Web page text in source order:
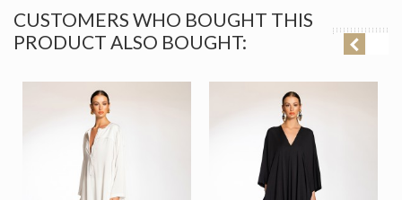
CUSTOMERS WHO BOUGHT THIS
PRODUCT ALSO BOUGHT: